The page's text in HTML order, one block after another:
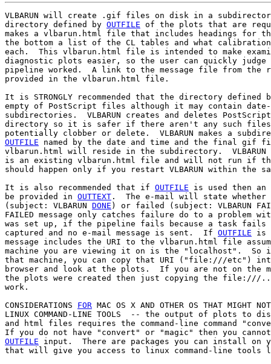
VLBARUN will create .gif files on disk in a
directory defined by OUTFILE of the plots that are
makes a vlbarun.html file that includes headings for
the bottom a list of the CL tables and what
each.  This vlbarun.html file is intended to make
diagnostic plots easier, so the user can quickly judge
pipeline worked.  A link to the message file from the
provided in the vlbarun.html file.
It is STRONGLY recommended that the directory defined
empty of PostScript files although it may contain date-
subdirectories.  VLBARUN creates and deletes
directory so it is safer if there aren't any such files
OUTFILE named by the date and time and the final gif
vlbarun.html will reside in the subdirectory.
is an existing vlbarun.html file and will not run if
should happen only if you restart VLBARUN within the
It is also recommended that if OUTFILE is used then an
be provided in OUTTEXT .  The e-mail will state whether
(subject: VLBARUN DONE ) or failed (subject: VLBARUN
FAILED message only catches failure do to a problem with
was set up, if the pipeline fails because a task
captured and no e-mail message is sent.  If OUTFILE is
message includes the URI to the vlbarun.html file
machine you are viewing it on is the "localhost".  So
that machine, you can copy that URI ("file:///etc")
browser and look at the plots.  If you are not on the
the plots were created then just copying the file:///
work.
CONSIDERATIONS FOR MAC OS X AND OTHER OS THAT MIGHT NOT
LINUX COMMAND-LINE TOOLS  -- the output of plots to
and html files requires the command-line command
OUTFILE input.  There are packages you can install on
that will give you access to linux command-line tools